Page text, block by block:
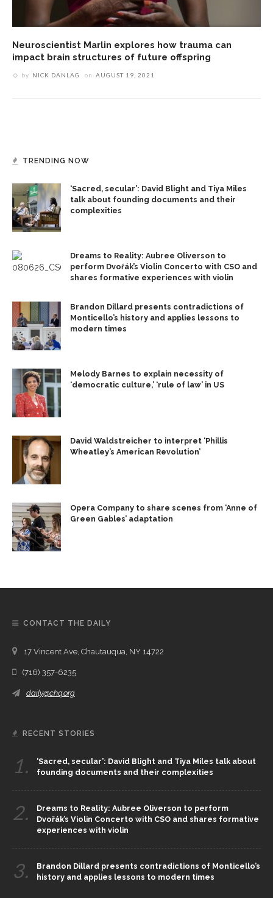
Neuroscientist Marlin explores how trauma can
impact brain structures of future offspring
by NICK DANLAG on AUGUST 19, 2021
TRENDING NOW
‘Sacred, secular’: David Blight and Tiya Miles
talk about founding documents and their
complexities
Dreams to Reality: Aubree Oliverson to
perform Dvořák’s Violin Concerto with CSO and
shares formative experiences with violin
Brandon Dillard presents contradictions of
Monticello’s history and applies lessons to
modern times
Melody Barnes to explain necessity of
‘democratic culture,’ ‘rule of law’ in US
David Waldstreicher to interpret ‘Phillis
Wheatley’s American Revolution’
Opera Company to share scenes from ‘Anne of
Green Gables’ adaptation
CONTACT THE DAILY
17 Vincent Ave, Chautauqua, NY 14722
(716) 357-6235
daily@chq.org
RECENT STORIES
1.
‘Sacred, secular’: David Blight and Tiya Miles talk about
founding documents and their complexities
2.
Dreams to Reality: Aubree Oliverson to perform
Dvořák’s Violin Concerto with CSO and shares formative
experiences with violin
3.
Brandon Dillard presents contradictions of Monticello’s
history and applies lessons to modern times